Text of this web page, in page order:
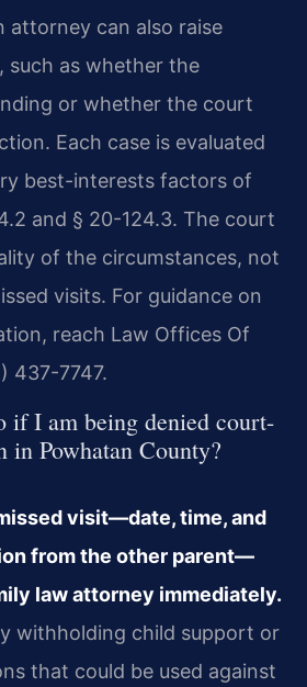
attorney can also raise
such as whether the
or whether the court
Each case is evaluated
best-interests factors of
and § 20-124.3. The court
of the circumstances, not
visits. For guidance on
reach Law Offices Of
437-7747.
if I am being denied court-
in Powhatan County?
visit—date, time, and
from the other parent—
law attorney immediately.
withholding child support or
that could be used against